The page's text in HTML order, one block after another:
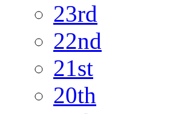
23rd
22nd
21st
20th